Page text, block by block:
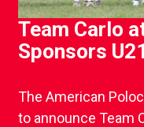
Team Carlo
Sponsors
The American
to announce Team